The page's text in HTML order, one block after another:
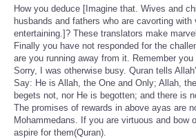
How you deduce [Imagine that. Wives and
husbands and fathers who are cavorting
entertaining.]? These translators make
Finally you have not responded for the
are you running away from it. Remember
Sorry, I was otherwise busy. Quran tells
Say: He is Allah, the One and Only; Allah,
begets not, nor He is begotten; and there is
The promises of rewards in above ayas are
Mohammedans. If you are virtuous and bow
aspire for them(Quran).